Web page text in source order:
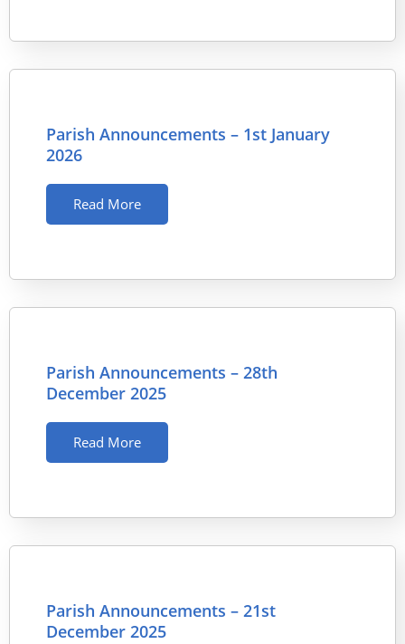
Parish Announcements – 1st January
2026
Read More
Parish Announcements – 28th
December 2025
Read More
Parish Announcements – 21st
December 2025